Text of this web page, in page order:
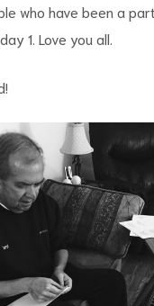
who have been a
1. Love you all.